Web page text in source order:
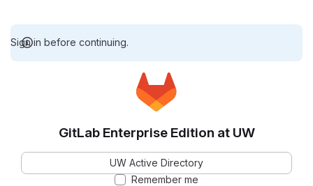
Sign in before continuing.
GitLab Enterprise Edition at UW
UW Active Directory
Remember me